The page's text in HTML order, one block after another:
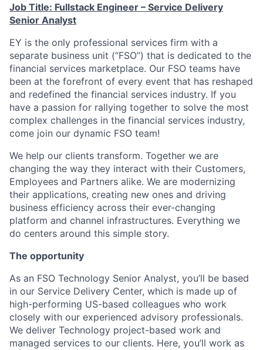
Job Title: Fullstack Engineer – Service Delivery
Senior Analyst
EY is the only professional services firm with a
separate business unit (“FSO”) that is dedicated to the
financial services marketplace. Our FSO teams have
been at the forefront of every event that has reshaped
and redefined the financial services industry. If you
have a passion for rallying together to solve the most
complex challenges in the financial services industry,
come join our dynamic FSO team!
We help our clients transform. Together we are
changing the way they interact with their Customers,
Employees and Partners alike. We are modernizing
their applications, creating new ones and driving
business efficiency across their ever-changing
platform and channel infrastructures. Everything we
do centers around this simple story.
The opportunity
As an FSO Technology Senior Analyst, you’ll be based
in our Service Delivery Center, which is made up of
high-performing US-based colleagues who work
closely with our experienced advisory professionals.
We deliver Technology project-based work and
managed services to our clients. Here, you’ll work as